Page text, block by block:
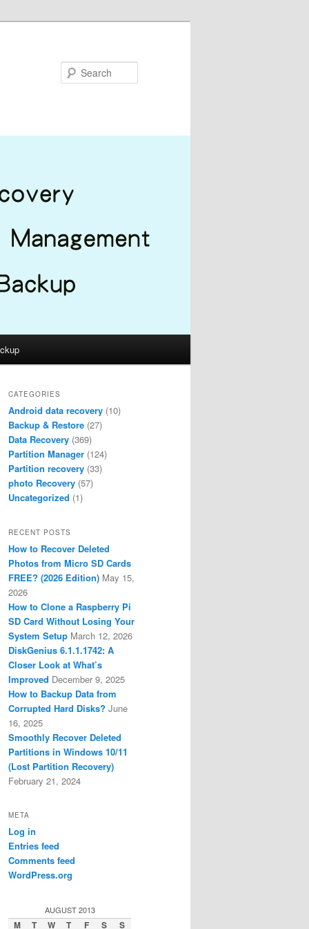
CATEGORIES
Android data recovery (10)
Backup & Restore (27)
Data Recovery (369)
Partition Manager (124)
Partition recovery (33)
photo Recovery (57)
Uncategorized (1)
RECENT POSTS
How to Recover Deleted
Photos from Micro SD Cards
FREE? (2026 Edition) May 15,
2026
How to Clone a Raspberry Pi
SD Card Without Losing Your
System Setup March 12, 2026
DiskGenius 6.1.1.1742: A
Closer Look at What’s
Improved December 9, 2025
How to Backup Data from
Corrupted Hard Disks? June
16, 2025
Smoothly Recover Deleted
Partitions in Windows 10/11
(Lost Partition Recovery)
February 21, 2024
META
Log in
Entries feed
Comments feed
WordPress.org
AUGUST 2013
M T W T F S S